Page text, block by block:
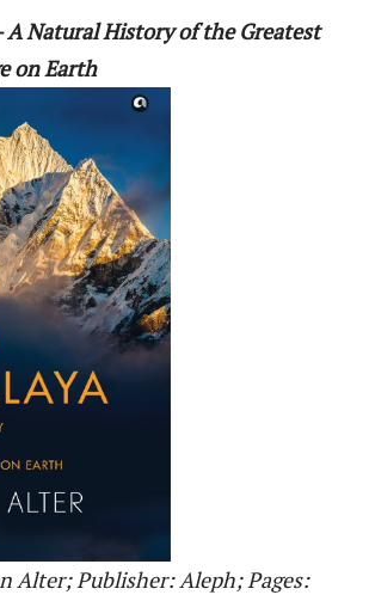
A Natural History of the Greatest
on Earth
Alter; Publisher: Aleph; Pages: